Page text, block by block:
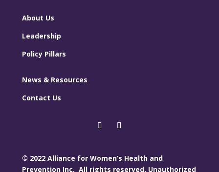
About Us
Leadership
Policy Pillars
News & Resources
Contact Us
© 2022 Alliance for Women’s Health and
Prevention Inc. All rights reserved. Unauthorized